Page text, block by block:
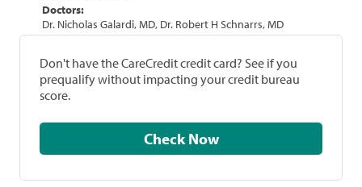
Doctors:
Dr. Nicholas Galardi, MD, Dr. Robert H Schnarrs, MD
Don't have the CareCredit credit card? See if you
prequalify without impacting your credit bureau
score.
Check Now